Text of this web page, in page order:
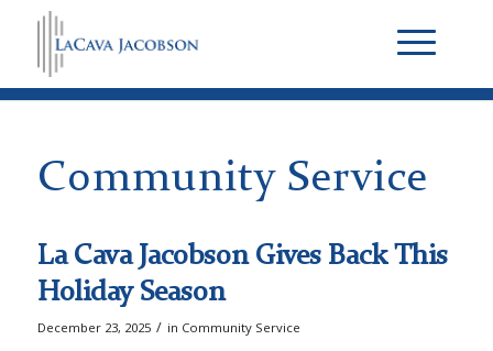
Community Service
La Cava Jacobson Gives Back This
Holiday Season
December 23, 2025 / in Community Service